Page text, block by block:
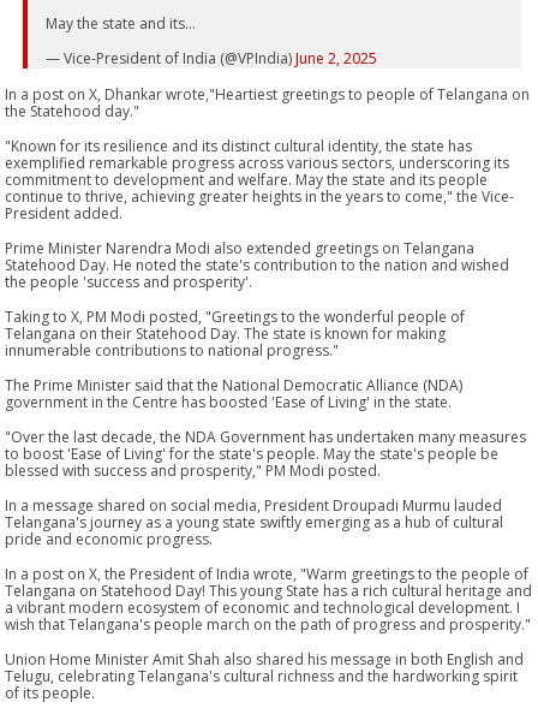
May the state and its…
— Vice-President of India (@VPIndia) June 2, 2025
In a post on X, Dhankar wrote,"Heartiest greetings to people of Telangana on
the Statehood day."
"Known for its resilience and its distinct cultural identity, the state has
exemplified remarkable progress across various sectors, underscoring its
commitment to development and welfare. May the state and its people
continue to thrive, achieving greater heights in the years to come," the Vice-
President added.
Prime Minister Narendra Modi also extended greetings on Telangana
Statehood Day. He noted the state's contribution to the nation and wished
the people 'success and prosperity'.
Taking to X, PM Modi posted, "Greetings to the wonderful people of
Telangana on their Statehood Day. The state is known for making
innumerable contributions to national progress."
The Prime Minister said that the National Democratic Alliance (NDA)
government in the Centre has boosted 'Ease of Living' in the state.
"Over the last decade, the NDA Government has undertaken many measures
to boost 'Ease of Living' for the state's people. May the state's people be
blessed with success and prosperity," PM Modi posted.
In a message shared on social media, President Droupadi Murmu lauded
Telangana's journey as a young state swiftly emerging as a hub of cultural
pride and economic progress.
In a post on X, the President of India wrote, "Warm greetings to the people of
Telangana on Statehood Day! This young State has a rich cultural heritage and
a vibrant modern ecosystem of economic and technological development. I
wish that Telangana's people march on the path of progress and prosperity."
Union Home Minister Amit Shah also shared his message in both English and
Telugu, celebrating Telangana's cultural richness and the hardworking spirit
of its people.